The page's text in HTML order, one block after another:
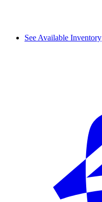
See Available Inventory